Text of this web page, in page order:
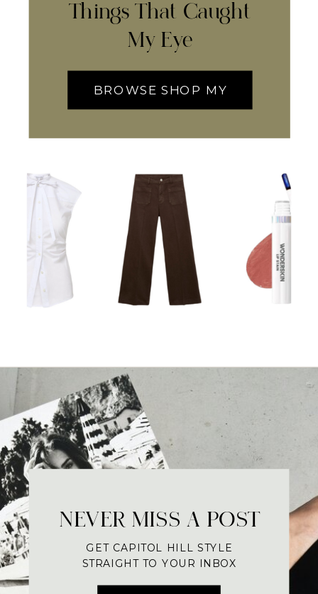
Things That Caught
My Eye
BROWSE SHOP MY
NEVER MISS A POST
GET CAPITOL HILL STYLE
STRAIGHT TO YOUR INBOX